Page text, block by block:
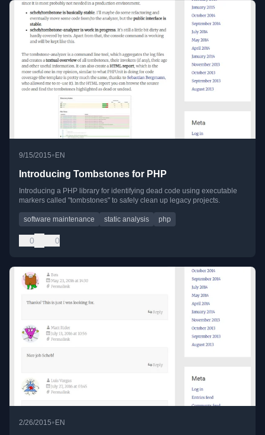
9/15/2015• EN
Introducing Tombstones for PHP
Introducing a PHP library for identifying dead code using executable
markers called "tombstones" to safely clean up legacy projects.
software maintenance static analysis php
0 0
2/26/2015•EN